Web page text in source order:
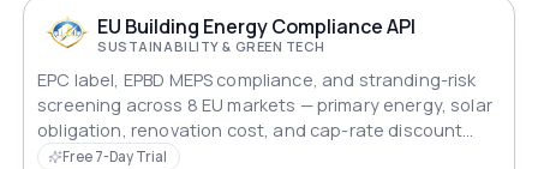
EU Building Energy Compliance API
SUSTAINABILITY & GREEN TECH
EPC label, EPBD MEPS compliance, and stranding-risk
screening across 8 EU markets — primary energy, solar
obligation, renovation cost, and cap-rate discount
modelling for lenders and asset managers.
Free 7-Day Trial